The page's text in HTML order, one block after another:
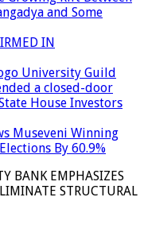
and Some
IN
University Guild
a closed-door
House Investors
Museveni Winning
By 60.9%
BANK EMPHASIZES
STRUCTURAL